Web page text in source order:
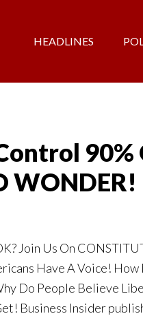
HEADLINES
90%
WONDER!
Join Us On
Have A Voice!
Do People Believe
Business Insider